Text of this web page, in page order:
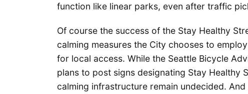
function like linear parks, even after traffic
Of course the success of the Stay Healthy
calming measures the City chooses to
for local access. While the Seattle Bicycle
plans to post signs designating Stay Healthy
calming infrastructure remain undecided.